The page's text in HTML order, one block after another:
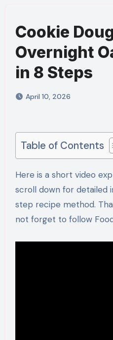
Cookie
Overnight
in 8 Steps
April 10, 2026
Table of Contents
Here is a short video explaining the process,
scroll down for detailed
step recipe method.
not forget to follow